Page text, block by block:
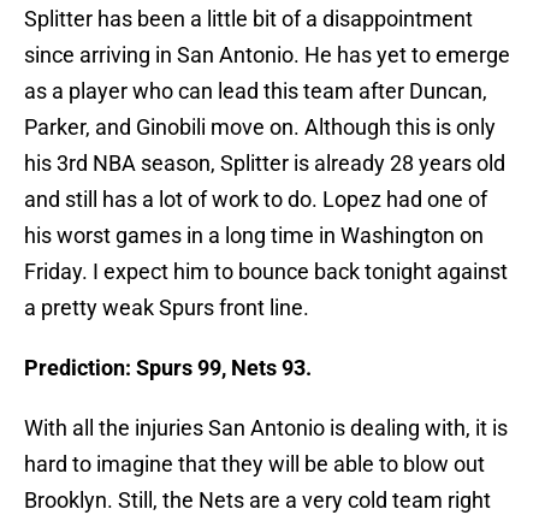
Splitter has been a little bit of a disappointment
since arriving in San Antonio. He has yet to emerge
as a player who can lead this team after Duncan,
Parker, and Ginobili move on. Although this is only
his 3rd NBA season, Splitter is already 28 years old
and still has a lot of work to do. Lopez had one of
his worst games in a long time in Washington on
Friday. I expect him to bounce back tonight against
a pretty weak Spurs front line.
Prediction: Spurs 99, Nets 93.
With all the injuries San Antonio is dealing with, it is
hard to imagine that they will be able to blow out
Brooklyn. Still, the Nets are a very cold team right